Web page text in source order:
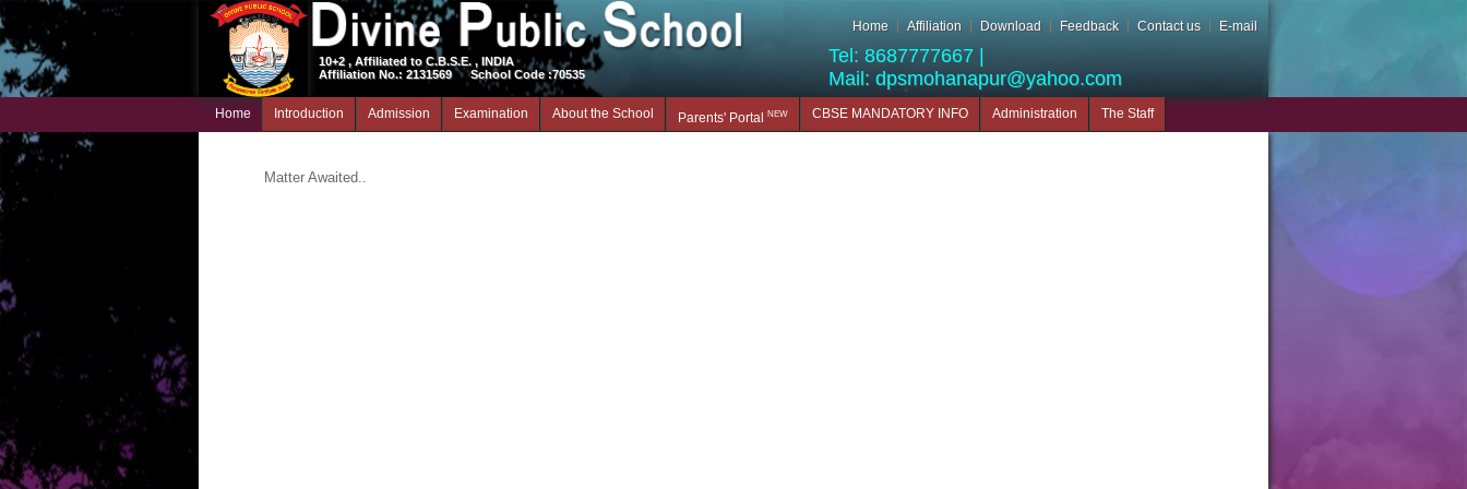
10+2 , Affiliated to C.B.S.E. , INDIA
Affiliation No.: 2131569
School Code :70535
Home Affiliation Download Feedback Contact us E-mail
Tel: 8687777667 |
Mail: dpsmohanapur@yahoo.com
Home Introduction Admission Examination About the School Parents' Portal NEW CBSE MANDATORY INFO Administration The Staff
Matter Awaited..